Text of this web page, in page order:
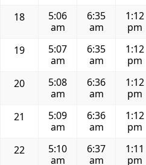
18
5:06
am
6:35
am
1:12
pm
19
5:07
am
6:35
am
1:12
pm
20
5:08
am
6:36
am
1:12
pm
21
5:09
am
6:36
am
1:12
pm
22
5:10
am
6:37
am
1:11
pm